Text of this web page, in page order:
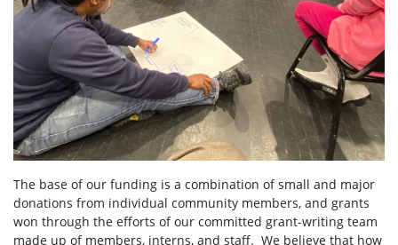
The base of our funding is a combination of small and major
donations from individual community members, and grants
won through the efforts of our committed grant-writing team
made up of members, interns, and staff. We believe that how